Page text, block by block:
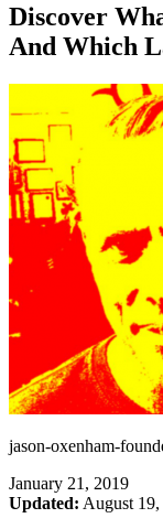
Discover
And Which
jason-oxenham-
January 21, 2019
Updated: August 19,